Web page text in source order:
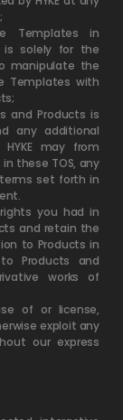
Templates in
is solely for the
manipulate the
Templates with
and Products is
any additional
may from
these TOS, any
set forth in
you had in
and retain the
to Products in
Products and
works of
of or license,
exploit any
our express